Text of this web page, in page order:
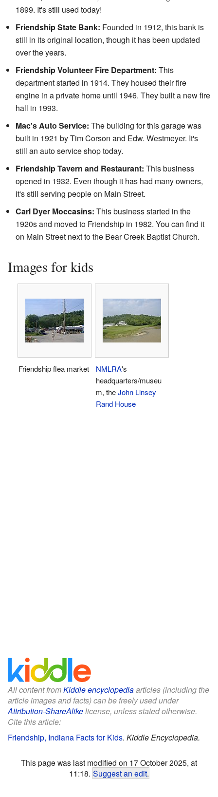
1899. It's still used today!
Friendship State Bank: Founded in 1912, this bank is
still in its original location, though it has been updated
over the years.
Friendship Volunteer Fire Department: This
department started in 1914. They housed their fire
engine in a private home until 1946. They built a new fire
hall in 1993.
Mac's Auto Service: The building for this garage was
built in 1921 by Tim Corson and Edw. Westmeyer. It's
still an auto service shop today.
Friendship Tavern and Restaurant: This business
opened in 1932. Even though it has had many owners,
it's still serving people on Main Street.
Carl Dyer Moccasins: This business started in the
1920s and moved to Friendship in 1982. You can find it
on Main Street next to the Bear Creek Baptist Church.
Images for kids
Friendship flea market NMLRA's
headquarters/museu
m, theJohn Linsey
Rand House
All content fromKiddle encyclopediaarticles (including the
article images and facts) can be freely used under
Attribution-ShareAlikelicense, unless stated otherwise.
Cite this article:
Friendship, Indiana Facts for Kids. Kiddle Encyclopedia.
This page was last modified on 17 October 2025, at
11:18. Suggest an edit.